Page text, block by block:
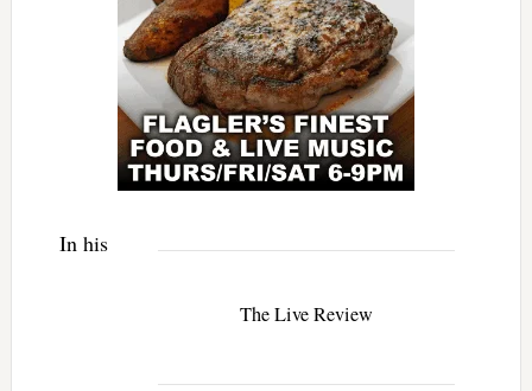
The Live Review
In his